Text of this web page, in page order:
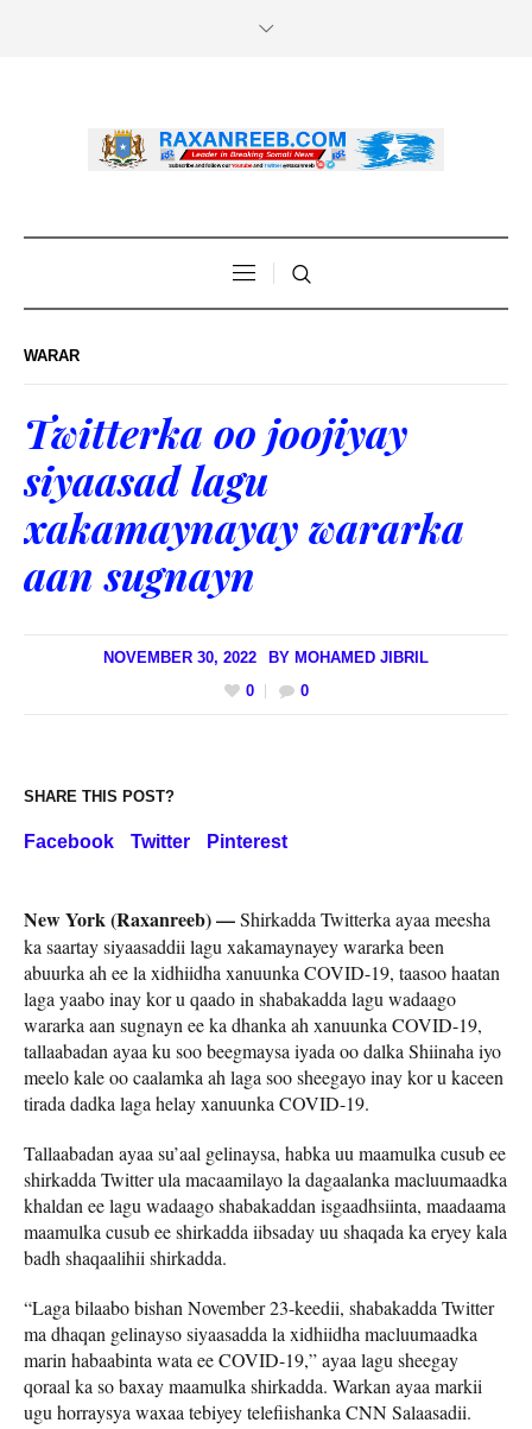
WARAR
Twitterka oo joojiyay
siyaasad lagu
xakamaynayay wararka
aan sugnayn
NOVEMBER 30, 2022 BY MOHAMED JIBRIL
0
0
SHARE THIS POST?
Facebook Twitter Pinterest
New York (Raxanreeb) —Shirkadda Twitterka ayaa meesha
ka saartay siyaasaddii lagu xakamaynayey wararka been
abuurka ah ee la xidhiidha xanuunka COVID-19, taasoo haatan
laga yaabo inay kor u qaado in shabakadda lagu wadaago
wararka aan sugnayn ee ka dhanka ah xanuunka COVID-19,
tallaabadan ayaa ku soo beegmaysa iyada oo dalka Shiinaha iyo
meelo kale oo caalamka ah laga soo sheegayo inay kor u kaceen
tirada dadka laga helay xanuunka COVID-19.
Tallaabadan ayaa su’aal gelinaysa, habka uu maamulka cusub ee
shirkadda Twitter ula macaamilayo la dagaalanka macluumaadka
khaldan ee lagu wadaago shabakaddan isgaadhsiinta, maadaama
maamulka cusub ee shirkadda iibsaday uu shaqada ka eryey kala
badh shaqaalihii shirkadda.
“Laga bilaabo bishan November 23-keedii, shabakadda Twitter
ma dhaqan gelinayso siyaasadda la xidhiidha macluumaadka
marin habaabinta wata ee COVID-19,” ayaa lagu sheegay
qoraal ka so baxay maamulka shirkadda. Warkan ayaa markii
ugu horraysya waxaa tebiyey telefiishanka CNN Salaasadii.